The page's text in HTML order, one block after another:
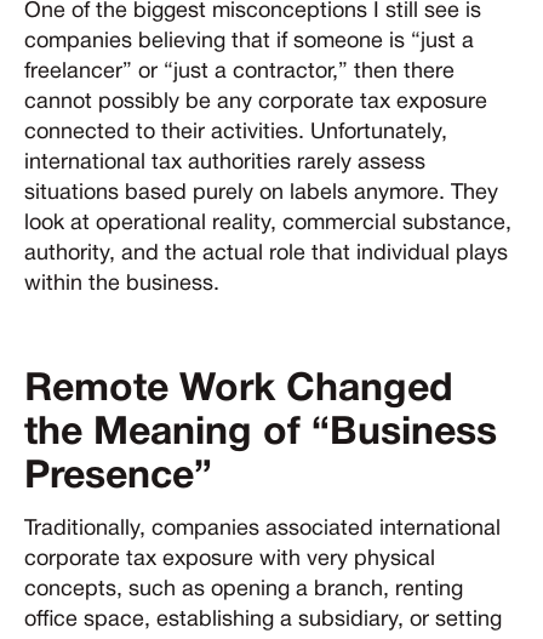
One of the biggest misconceptions I still see is
companies believing that if someone is “just a
freelancer” or “just a contractor,” then there
cannot possibly be any corporate tax exposure
connected to their activities. Unfortunately,
international tax authorities rarely assess
situations based purely on labels anymore. They
look at operational reality, commercial substance,
authority, and the actual role that individual plays
within the business.
Remote Work Changed
the Meaning of “Business
Presence”
Traditionally, companies associated international
corporate tax exposure with very physical
concepts, such as opening a branch, renting
office space, establishing a subsidiary, or setting